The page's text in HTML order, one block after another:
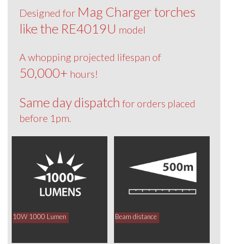
Designed for Mag Charger torches
like the RE4019U model
A whopping projected lifespan of
50,000+ hours!
Same day dispatch for orders placed
before 1pm.
10W 1000 Lumen Beam distance